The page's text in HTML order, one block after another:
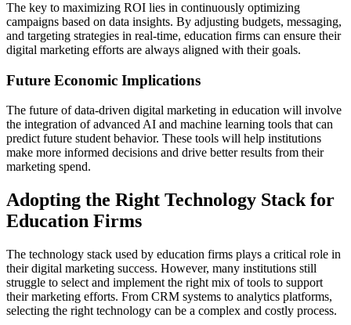
The key to maximizing ROI lies in continuously optimizing
campaigns based on data insights. By adjusting budgets, messaging,
and targeting strategies in real-time, education firms can ensure their
digital marketing efforts are always aligned with their goals.
Future Economic Implications
The future of data-driven digital marketing in education will involve
the integration of advanced AI and machine learning tools that can
predict future student behavior. These tools will help institutions
make more informed decisions and drive better results from their
marketing spend.
Adopting the Right Technology Stack for
Education Firms
The technology stack used by education firms plays a critical role in
their digital marketing success. However, many institutions still
struggle to select and implement the right mix of tools to support
their marketing efforts. From CRM systems to analytics platforms,
selecting the right technology can be a complex and costly process.